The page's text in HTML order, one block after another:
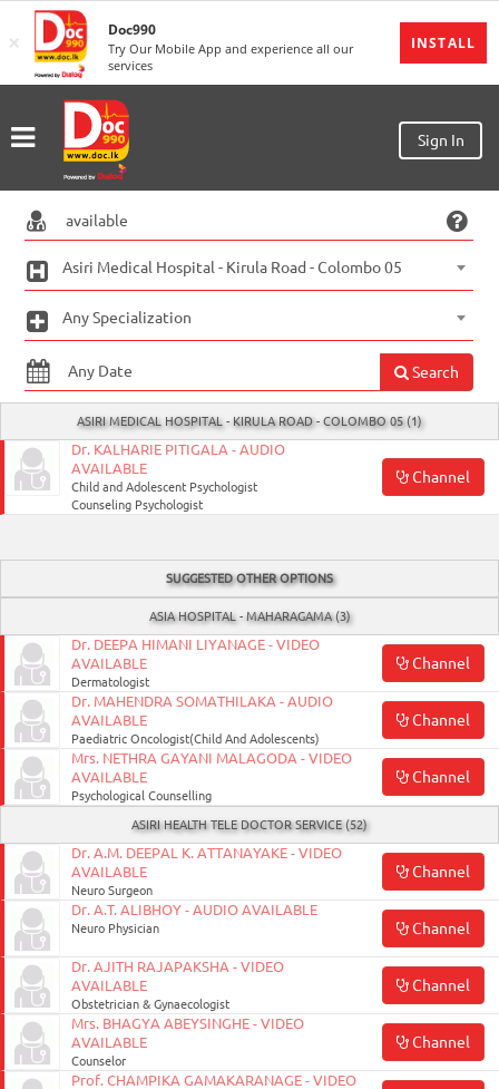
INSTALL
× Doc990
Try Our Mobile App and experience all our
services
MENU
Sign
Sign
Home
Ongoing
Number
My
Bookings
Refund
Request
Partners
Solutions
About
Us
Terms
&
Conditions
Privacy
Notice
Contact
Us
FAQ
FOLLOW
Doc990
ON
Sign In
Asiri Medical Hospital - Kirula Road - Colombo 05
Any Specialization
Search
ASIRI MEDICAL HOSPITAL - KIRULA ROAD - COLOMBO 05 (1)
Dr. KALHARIE PITIGALA - AUDIO
AVAILABLE
Child and Adolescent Psychologist
Counseling Psychologist
Channel
SUGGESTED OTHER OPTIONS
ASIA HOSPITAL - MAHARAGAMA (3)
Dr. DEEPA HIMANI LIYANAGE - VIDEO
AVAILABLE
Dermatologist
Channel
Dr. MAHENDRA SOMATHILAKA - AUDIO
AVAILABLE
Paediatric Oncologist(Child And Adolescents)
Channel
Mrs. NETHRA GAYANI MALAGODA - VIDEO
AVAILABLE
Psychological Counselling
Channel
ASIRI HEALTH TELE DOCTOR SERVICE (52)
Dr. A.M. DEEPAL K. ATTANAYAKE - VIDEO
AVAILABLE
Neuro Surgeon
Channel
Dr. A.T. ALIBHOY - AUDIO AVAILABLE
Neuro Physician Channel
Dr. AJITH RAJAPAKSHA - VIDEO
AVAILABLE
Obstetrician & Gynaecologist
Channel
Mrs. BHAGYA ABEYSINGHE - VIDEO
AVAILABLE
Counselor
Channel
Prof. CHAMPIKA GAMAKARANAGE - VIDEO